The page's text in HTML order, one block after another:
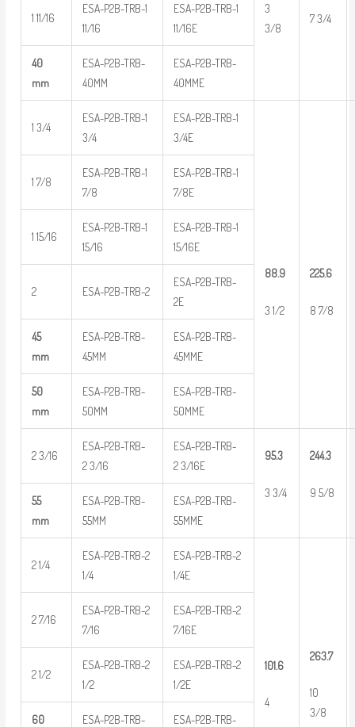
3
3/8
7 3/4
1 11/16
ESA-P2B-TRB-1
11/16
ESA-P2B-TRB-1
11/16E
40
mm
ESA-P2B-TRB-
40MM
ESA-P2B-TRB-
40MME
1 3/4
ESA-P2B-TRB-1
3/4
ESA-P2B-TRB-1
3/4E
88.9
3 1/2
225.6
8 7/8
1 7/8
ESA-P2B-TRB-1
7/8
ESA-P2B-TRB-1
7/8E
1 15/16
ESA-P2B-TRB-1
15/16
ESA-P2B-TRB-1
15/16E
2 ESA-P2B-TRB-2
ESA-P2B-TRB-
2E
45
mm
ESA-P2B-TRB-
45MM
ESA-P2B-TRB-
45MME
50
mm
ESA-P2B-TRB-
50MM
ESA-P2B-TRB-
50MME
2 3/16
ESA-P2B-TRB-
2 3/16
ESA-P2B-TRB-
2 3/16E
95.3
3 3/4
244.3
9 5/8
55
mm
ESA-P2B-TRB-
55MM
ESA-P2B-TRB-
55MME
2 1/4
ESA-P2B-TRB-2
1/4
ESA-P2B-TRB-2
1/4E
101.6
4
263.7
10
3/8
2 7/16
ESA-P2B-TRB-2
7/16
ESA-P2B-TRB-2
7/16E
2 1/2
ESA-P2B-TRB-2
1/2
ESA-P2B-TRB-2
1/2E
60
ESA-P2B-TRB-
ESA-P2B-TRB-